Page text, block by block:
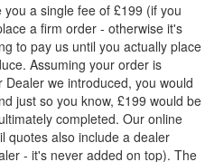
a single fee of £199 (if you
a firm order - otherwise it's
to pay us until you actually place
Assuming your order is
Dealer we introduced, you would
just so you know, £199 would be
completed. Our online
quotes also include a dealer
- it's never added on top). The